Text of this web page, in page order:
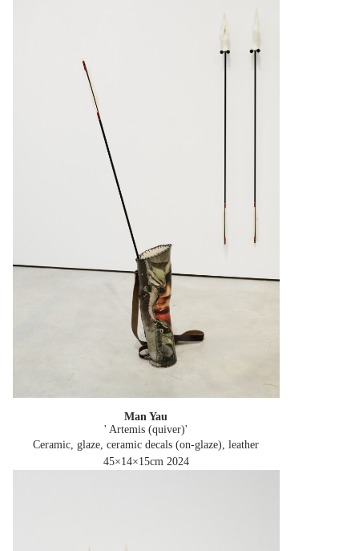
Man Yau
' Artemis (quiver)'
Ceramic, glaze, ceramic decals (on-glaze), leather
45×14×15cm 2024